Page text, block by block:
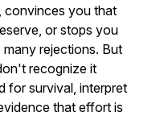
convinces you that
or stops you
rejections. But
recognize it
for survival, interpret
that effort is